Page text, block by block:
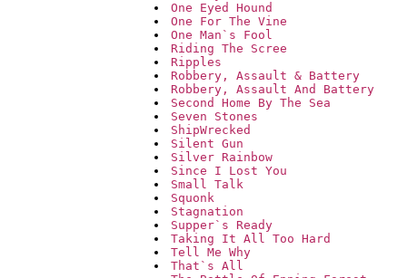
One Eyed Hound
One For The Vine
One Man`s Fool
Riding The Scree
Ripples
Robbery, Assault & Battery
Robbery, Assault And Battery
Second Home By The Sea
Seven Stones
ShipWrecked
Silent Gun
Silver Rainbow
Since I Lost You
Small Talk
Squonk
Stagnation
Supper`s Ready
Taking It All Too Hard
Tell Me Why
That`s All